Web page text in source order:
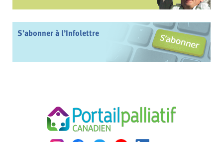
S’abonner à l’Infolettre